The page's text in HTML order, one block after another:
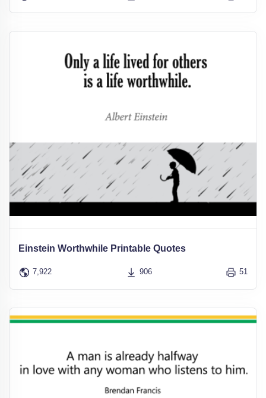
Einstein Worthwhile Printable Quotes
7,922 906 51